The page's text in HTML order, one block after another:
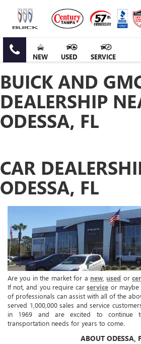
NEW USED SERVICE
BUICK AND
DEALERSHIP
ODESSA, FL
CAR
ODESSA, FL
Are you in the market for a new,used or
If not, and you require carservice or maybe
of professionals can assist with all of the
served 1,000,000 sales and service
in 1969 and are excited to continue
transportation needs for years to come.
ABOUT ODESSA,